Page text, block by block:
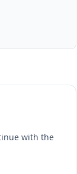
with the